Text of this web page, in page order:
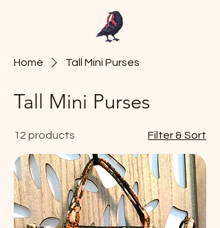
Home Tall Mini Purses
Tall Mini Purses
12 products Filter & Sort